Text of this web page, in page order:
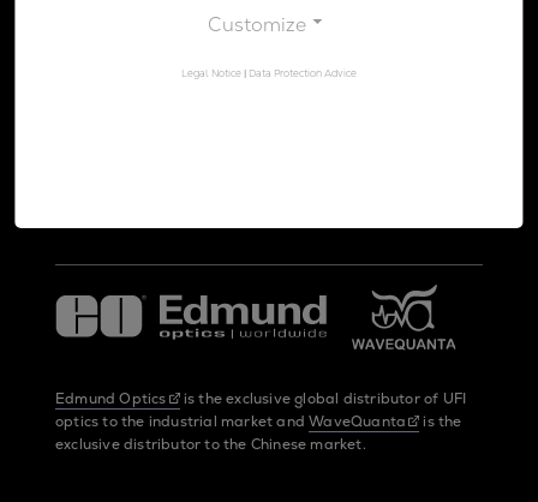
Data Protection Advice
Edmund Optics
is the exclusive global distributor of UFI
optics to the industrial market andWaveQuanta
is the
exclusive distributor to the Chinese market.
Customize
Legal Notice | Data Protection Advice